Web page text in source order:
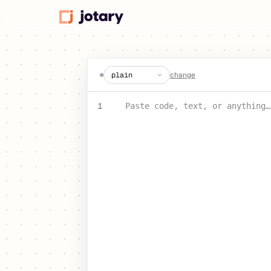
create a jot
change
1 Paste code, text, or anything…